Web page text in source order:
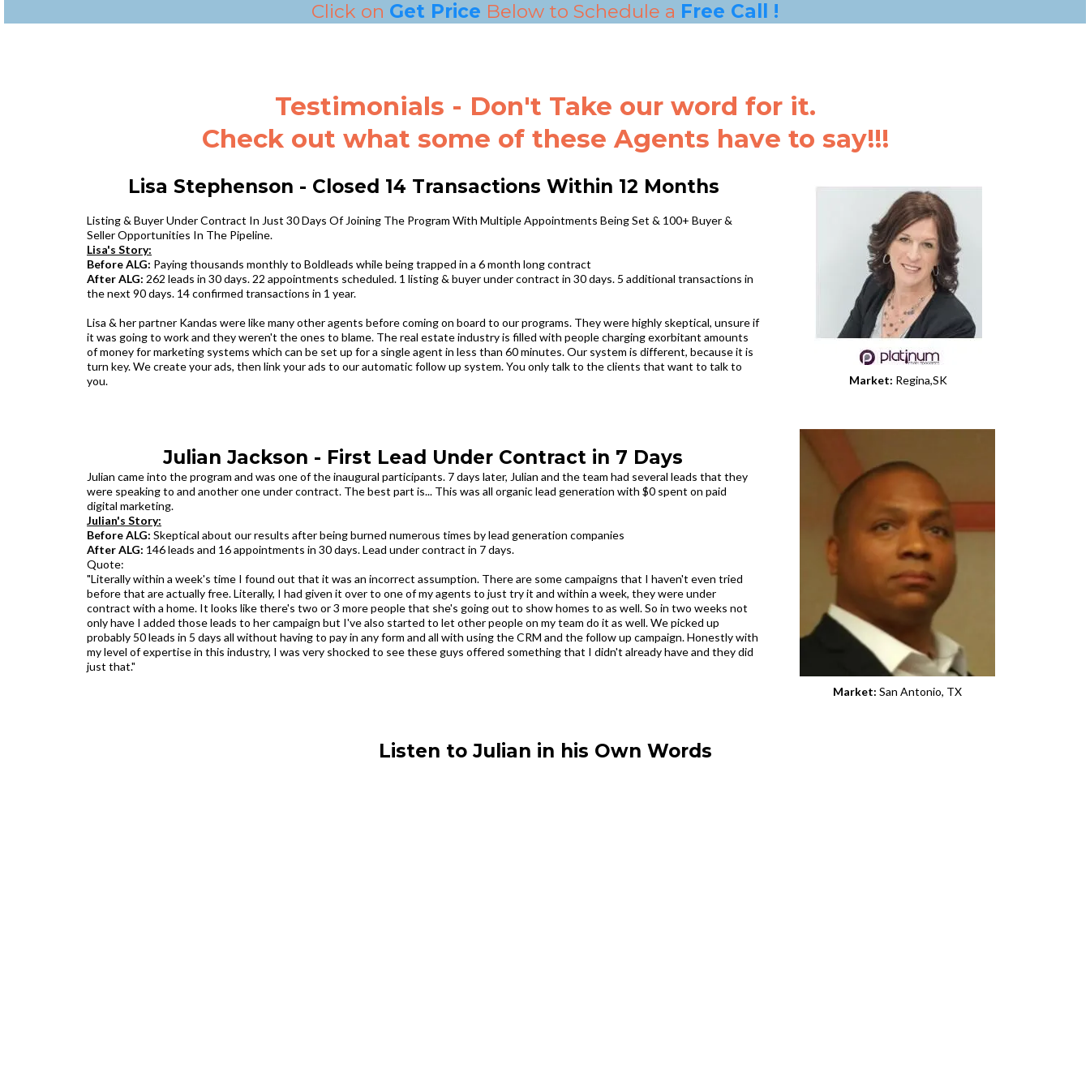
Click on Get Price Below to Schedule a Free Call !
Testimonials - Don't Take our word for it.
Check out what some of these Agents have to say!!!
Lisa Stephenson - Closed 14 Transactions Within 12 Months
Listing & Buyer Under Contract In Just 30 Days Of Joining The Program With Multiple Appointments Being Set & 100+ Buyer &
Seller Opportunities In The Pipeline.‍
Lisa's Story:
Before ALG: Paying thousands monthly to Boldleads while being trapped in a 6 month long contract
After ALG: 262 leads in 30 days. 22 appointments scheduled. 1 listing & buyer under contract in 30 days. 5 additional transactions in
the next 90 days. 14 confirmed transactions in 1 year.
Lisa & her partner Kandas were like many other agents before coming on board to our programs. They were highly skeptical, unsure if
it was going to work and they weren't the ones to blame. The real estate industry is filled with people charging exorbitant amounts
of money for marketing systems which can be set up for a single agent in less than 60 minutes. Our system is different, because it is
turn key. We create your ads, then link your ads to our automatic follow up system. You only talk to the clients that want to talk to
you.
Market: Regina,SK
Julian Jackson - First Lead Under Contract in 7 Days
Julian came into the program and was one of the inaugural participants. 7 days later, Julian and the team had several leads that they
were speaking to and another one under contract. The best part is... This was all organic lead generation with $0 spent on paid
digital marketing.
Julian's Story:
Before ALG: Skeptical about our results after being burned numerous times by lead generation companies
After ALG: 146 leads and 16 appointments in 30 days. Lead under contract in 7 days.
Quote:
"Literally within a week's time I found out that it was an incorrect assumption. There are some campaigns that I haven't even tried
before that are actually free. Literally, I had given it over to one of my agents to just try it and within a week, they were under
contract with a home. It looks like there's two or 3 more people that she's going out to show homes to as well. So in two weeks not
only have I added those leads to her campaign but I've also started to let other people on my team do it as well. We picked up
probably 50 leads in 5 days all without having to pay in any form and all with using the CRM and the follow up campaign. Honestly with
my level of expertise in this industry, I was very shocked to see these guys offered something that I didn't already have and they did
just that."
Market: San Antonio, TX
Listen to Julian in his Own Words